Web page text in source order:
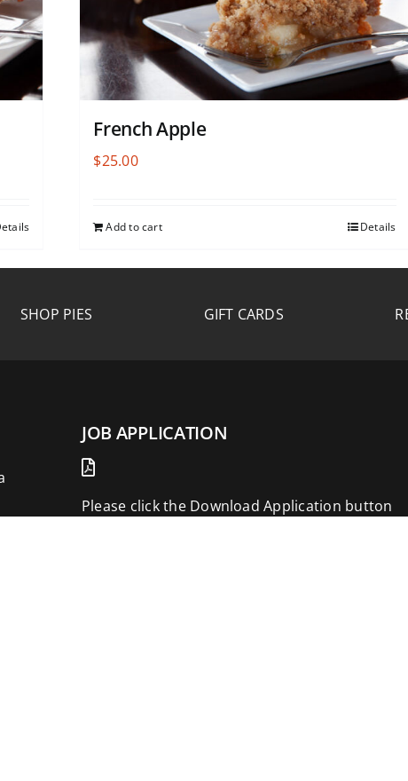
French Apple
$25.00
Add to cart Details
SHOP PIES GIFT CARDS
JOB APPLICATION
Please click the Download Application button